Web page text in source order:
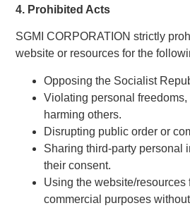
4. Prohibited Acts
SGMI CORPORATION strictly
website or resources for the
Opposing the Socialist
Violating personal
harming others.
Disrupting public order or
Sharing third-party personal
their consent.
Using the website/resources
commercial purposes